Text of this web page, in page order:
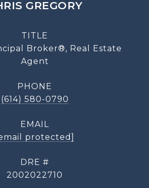
GREGORY
TITLE
Broker®, Real Estate
Agent
PHONE
(614) 580-0790
EMAIL
protected]
DRE #
2002022710